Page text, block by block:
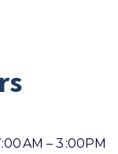
AM – 3 :00PM